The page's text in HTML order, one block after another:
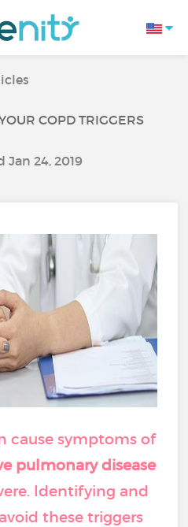
COPD TRIGGERS
Jan 24, 2019
cause symptoms of
pulmonary disease
Identifying and
these triggers